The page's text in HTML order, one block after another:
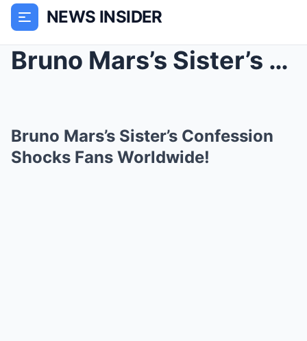
NEWS INSIDER
Bruno Mars’s Sister’s Confession Shocks Fans World...
Bruno Mars’s Sister’s Confession
Shocks Fans Worldwide!